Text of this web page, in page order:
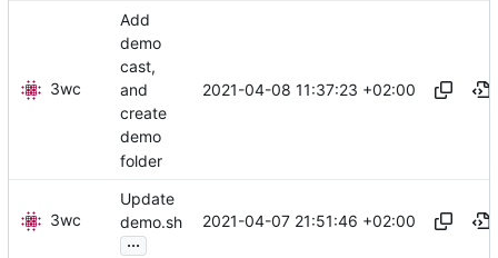
3wc
Add
demo
cast,
and
create
demo
folder
2021-04-08 11:37:23 +02:00
3wc
Update
demo.sh
...
2021-04-07 21:51:46 +02:00